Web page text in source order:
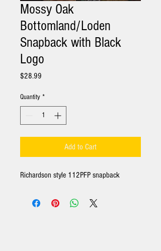
Mossy Oak
Bottomland/Loden
Snapback with Black
Logo
$28.99
Quantity *
Add to Cart
Richardson style 112PFP snapback